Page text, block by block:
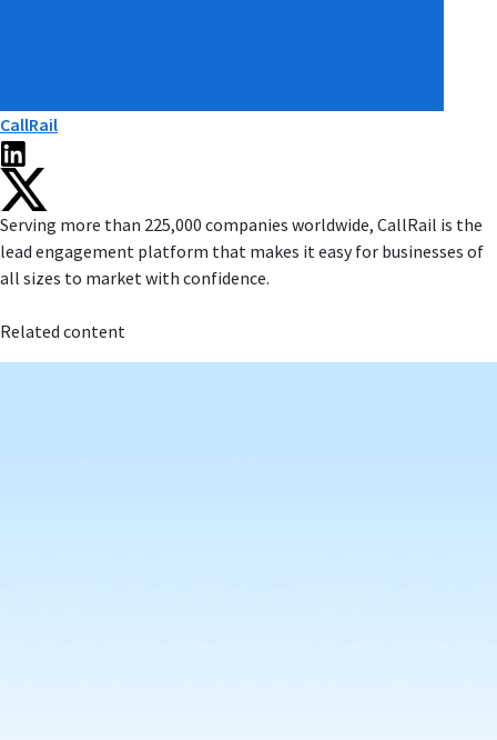
CallRail
Serving more than 225,000 companies worldwide, CallRail is the
lead engagement platform that makes it easy for businesses of
all sizes to market with confidence.
Related content